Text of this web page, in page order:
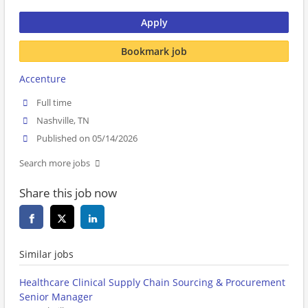
Apply
Bookmark job
Accenture
Full time
Nashville, TN
Published on 05/14/2026
Search more jobs
Share this job now
Similar jobs
Healthcare Clinical Supply Chain Sourcing & Procurement
Senior Manager